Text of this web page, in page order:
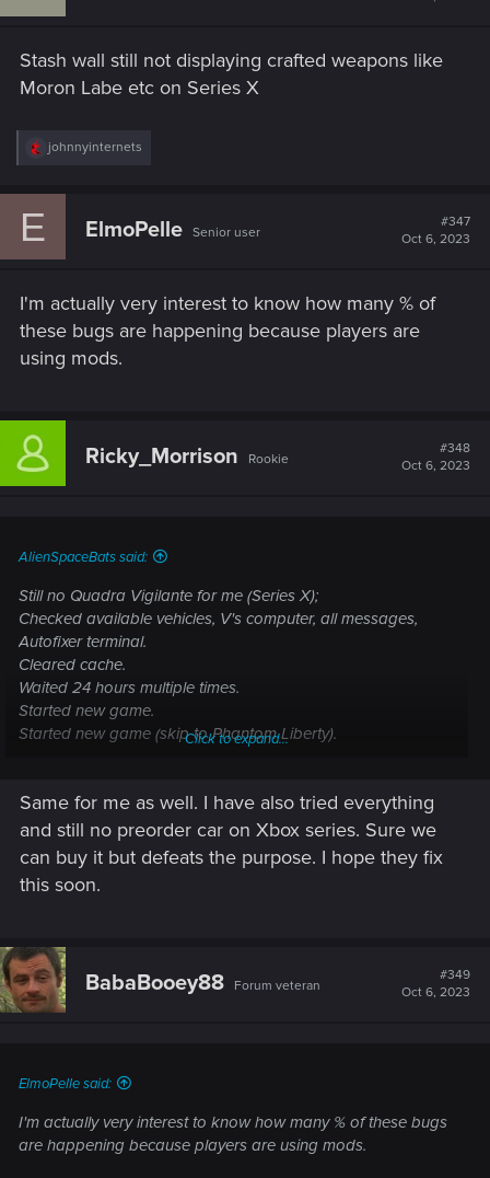
:
Stash wall still not displaying crafted weapons like
Moron Labe etc on Series X
R
c
johnnyinternets
E ElmoPelle Senior user
#347
Oct 6, 2023
I'm actually very interest to know how many % of
these bugs are happening because players are
using mods.
Ricky_Morrison Rookie
#348
Oct 6, 2023
AlienSpaceBats said:
Still no Quadra Vigilante for me (Series X);
Checked available vehicles, V's computer, all messages,
Autofixer terminal.
Cleared cache.
Waited 24 hours multiple times.
Started new game.
Started new game (skip to Phantom Liberty).
Click to expand...
Same for me as well. I have also tried everything
and still no preorder car on Xbox series. Sure we
can buy it but defeats the purpose. I hope they fix
this soon.
BabaBooey88 Forum veteran
#349
Oct 6, 2023
ElmoPelle said:
I'm actually very interest to know how many % of these bugs
are happening because players are using mods.